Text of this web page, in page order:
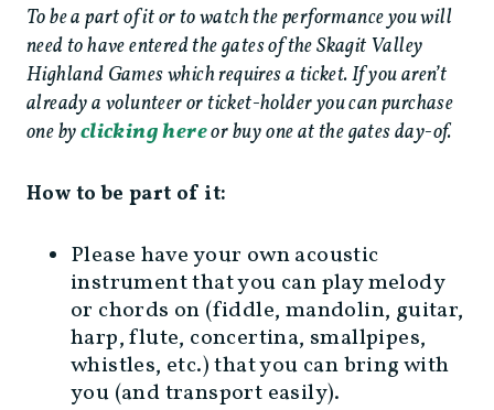
To be a part of it or to watch the performance you will
need to have entered the gates of the Skagit Valley
Highland Games which requires a ticket. If you aren’t
already a volunteer or ticket-holder you can purchase
one byclicking hereor buy one at the gates day-of.
How to be part of it:
Please have your own acoustic
instrument that you can play melody
or chords on (fiddle, mandolin, guitar,
harp, flute, concertina, smallpipes,
whistles, etc.) that you can bring with
you (and transport easily).